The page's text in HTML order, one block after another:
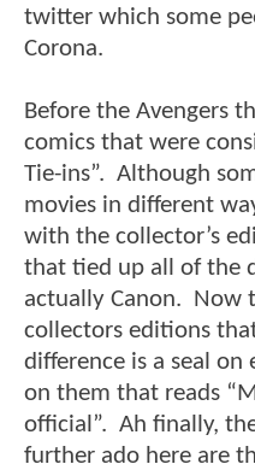
twitter which some
Corona.
Before the Avengers
comics that were
Tie-ins”. Although
movies in different
with the collector’s
that tied up all of the
actually Canon. Now
collectors editions
difference is a seal on
on them that reads
official”. Ah finally,
further ado here are